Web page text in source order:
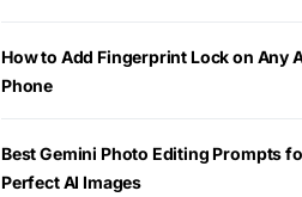
How to Add Fingerprint Lock on Any
Phone
Best Gemini Photo Editing Prompts
Perfect AI Images